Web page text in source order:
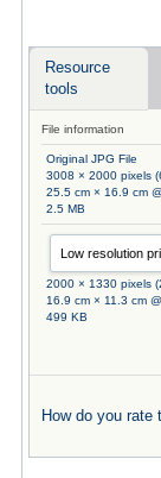
Resource
tools
File information
Original JPG File
3008 × 2000 pixels
25.5 cm × 16.9 cm
2.5 MB
2000 × 1330 pixels
16.9 cm × 11.3 cm
499 KB
How do you rate